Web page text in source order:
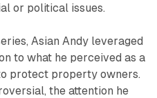
or political issues.
Asian Andy leveraged
to what he perceived as a
protect property owners.
the attention he